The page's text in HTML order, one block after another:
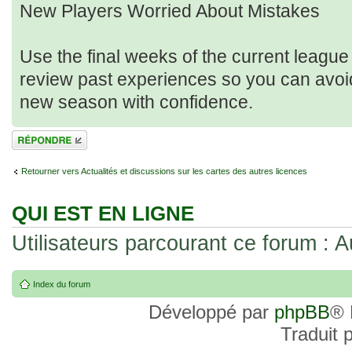
New Players Worried About Mistakes
Use the final weeks of the current
review past experiences so you can
new season with confidence.
Répondre
Retourner vers Actualités et discussions sur les cartes des autres licences
QUI EST EN LIGNE
Utilisateurs parcourant ce forum :
Index du forum
Développé par phpBB®
Traduit